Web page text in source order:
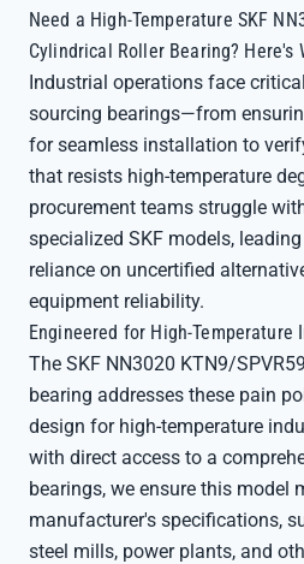
Need a High-Temperature SKF
Cylindrical Roller Bearing? Here's
Industrial operations face
sourcing bearings—from
for seamless installation to
that resists high-temperature
procurement teams struggle
specialized SKF models,
reliance on uncertified
equipment reliability.
Engineered for High-Temperature
The SKF NN3020 KTN9/
bearing addresses these pain
design for high-temperature
with direct access to a
bearings, we ensure this model
manufacturer's specifications,
steel mills, power plants, and